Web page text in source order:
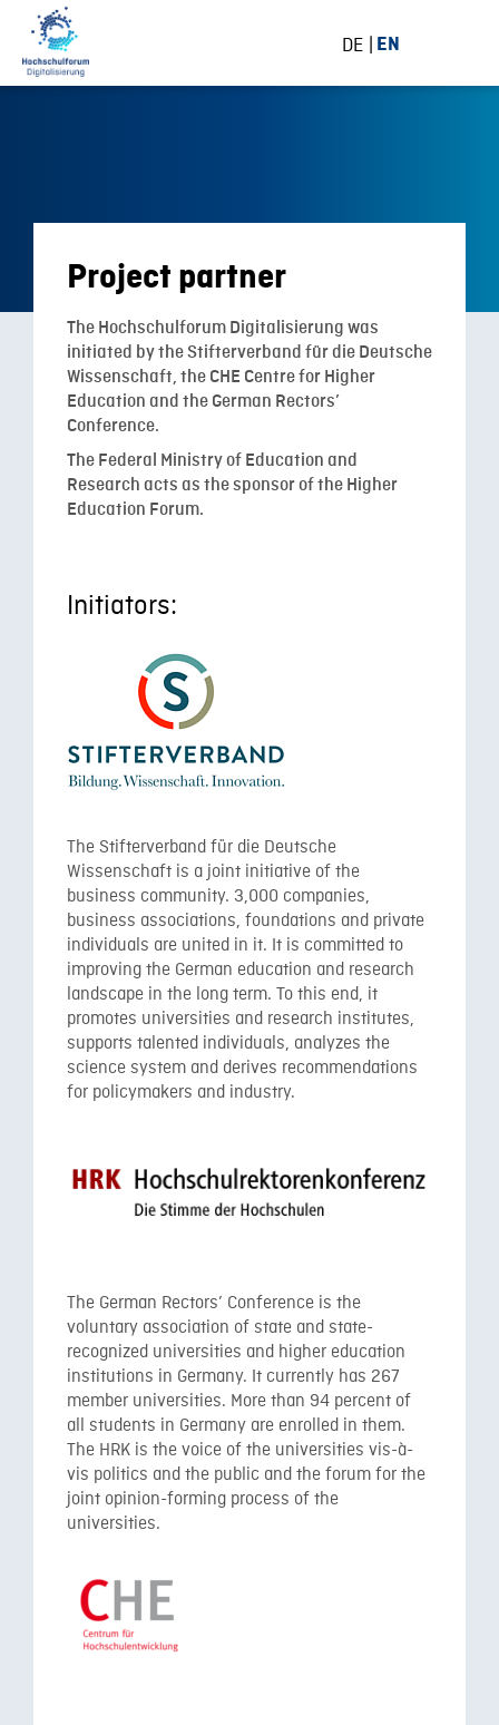
DE EN
Project partner
The Hochschulforum Digitalisierung was
initiated by the Stifterverband für die Deutsche
Wissenschaft, the CHE Centre for Higher
Education and the German Rectors’
Conference.
The Federal Ministry of Education and
Research acts as the sponsor of the Higher
Education Forum.
Initiators:
The Stifterverband für die Deutsche
Wissenschaft is a joint initiative of the
business community. 3,000 companies,
business associations, foundations and private
individuals are united in it. It is committed to
improving the German education and research
landscape in the long term. To this end, it
promotes universities and research institutes,
supports talented individuals, analyzes the
science system and derives recommendations
for policymakers and industry.
The German Rectors’ Conference is the
voluntary association of state and state-
recognized universities and higher education
institutions in Germany. It currently has 267
member universities. More than 94 percent of
all students in Germany are enrolled in them.
The HRK is the voice of the universities vis-à-
vis politics and the public and the forum for the
joint opinion-forming process of the
universities.